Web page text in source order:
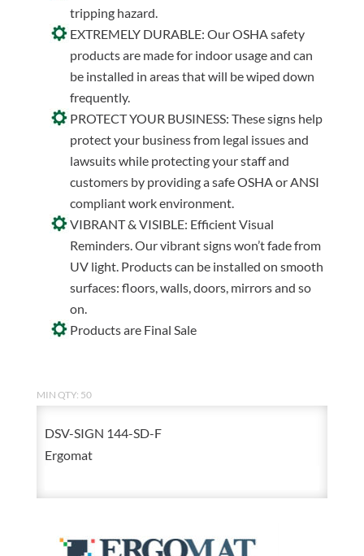
tripping hazard.
EXTREMELY DURABLE: Our OSHA safety
products are made for indoor usage and can
be installed in areas that will be wiped down
frequently.
PROTECT YOUR BUSINESS: These signs help
protect your business from legal issues and
lawsuits while protecting your staff and
customers by providing a safe OSHA or ANSI
compliant work environment.
VIBRANT & VISIBLE: Efficient Visual
Reminders. Our vibrant signs won’t fade from
UV light. Products can be installed on smooth
surfaces: floors, walls, doors, mirrors and so
on.
Products are Final Sale
MIN QTY: 50
DSV-SIGN 144-SD-F
Ergomat